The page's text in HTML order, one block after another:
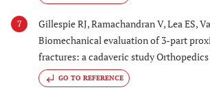
7
Gillespie RJ, Ramachandran V, Lea ES,
Biomechanical evaluation of 3-part
fractures: a cadaveric study Orthopedics
GO TO REFERENCE